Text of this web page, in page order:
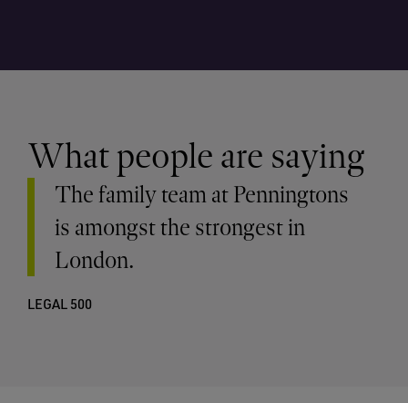
What people are saying
The family team at Penningtons
is amongst the strongest in
London.
LEGAL 500